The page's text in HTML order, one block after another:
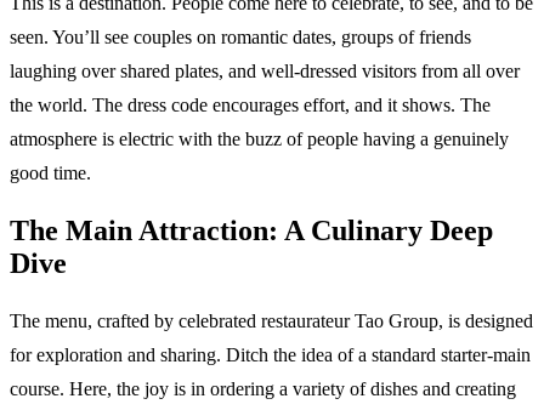
seen. You’ll see couples on romantic dates, groups of friends
laughing over shared plates, and well-dressed visitors from all over
the world. The dress code encourages effort, and it shows. The
atmosphere is electric with the buzz of people having a genuinely
good time.
The Main Attraction: A Culinary Deep
Dive
The menu, crafted by celebrated restaurateur Tao Group, is designed
for exploration and sharing. Ditch the idea of a standard starter-main
course. Here, the joy is in ordering a variety of dishes and creating